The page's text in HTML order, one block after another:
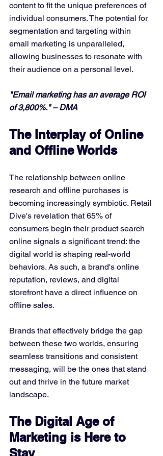
content to fit the unique preferences of
individual consumers. The potential for
segmentation and targeting within
email marketing is unparalleled,
allowing businesses to resonate with
their audience on a personal level.
"Email marketing has an average ROI
of 3,800%." – DMA
The Interplay of Online
and Offline Worlds
The relationship between online
research and offline purchases is
becoming increasingly symbiotic. Retail
Dive's revelation that 65% of
consumers begin their product search
online signals a significant trend: the
digital world is shaping real-world
behaviors. As such, a brand's online
reputation, reviews, and digital
storefront have a direct influence on
offline sales.
Brands that effectively bridge the gap
between these two worlds, ensuring
seamless transitions and consistent
messaging, will be the ones that stand
out and thrive in the future market
landscape.
The Digital Age of
Marketing is Here to
Stay